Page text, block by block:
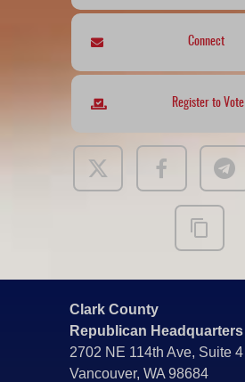
Connect
Register to Vote
Clark County
Republican Headquarters
2702 NE 114th Ave, Suite 4
Vancouver, WA 98684